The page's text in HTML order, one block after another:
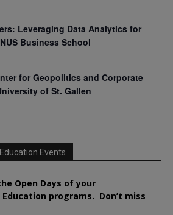
Leveraging Data Analytics for
Business School
for Geopolitics and Corporate
of St. Gallen
Events
Open Days of your
Education programs. Don’t miss